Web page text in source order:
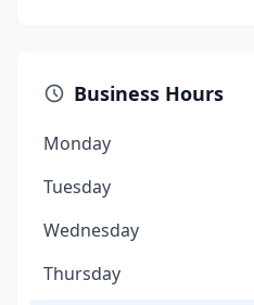
Business Hours
Monday
Tuesday
Wednesday
Thursday